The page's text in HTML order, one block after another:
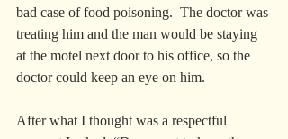
bad case of food poisoning.  The doctor was
treating him and the man would be staying
at the motel next door to his office, so the
doctor could keep an eye on him.
After what I thought was a respectful